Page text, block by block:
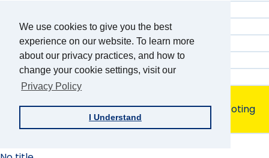
We use cookies to give you the best
experience on our website. To learn more
about our privacy practices, and how to
change your cookie settings, visit our
Privacy Policy
I Understand
No title
Product Ratings
Product Ratings
Product Features
Product Evaluation
Cast a Vote by Yourself: A Review of Accessible Voting
Machines